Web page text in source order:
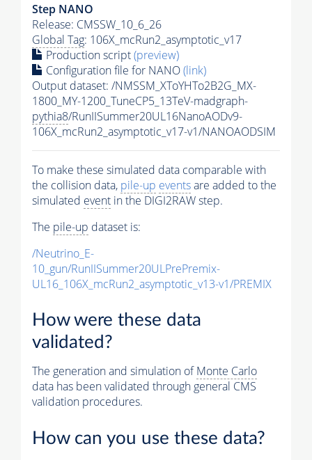
Step NANO
Release: CMSSW_10_6_26
Global Tag: 106X_mcRun2_asymptotic_v17
Production script(preview)
Configuration file for NANO(link)
Output dataset: /NMSSM_XToYHTo2B2G_MX-
1800_MY-1200_TuneCP5_13TeV-madgraph-
pythia8/RunIISummer20UL16NanoAODv9-
106X_mcRun2_asymptotic_v17-v1/NANOAODSIM
To make these simulated data comparable with
the collision data, pile-up eventsare added to the
simulated event in the DIGI2RAW step.
The pile-up dataset is:
/Neutrino_E-
10_gun/RunIISummer20ULPrePremix-
UL16_106X_mcRun2_asymptotic_v13-v1/PREMIX
How were these data
validated?
The generation and simulation ofMonte Carlo
data has been validated through general CMS
validation procedures.
How can you use these data?